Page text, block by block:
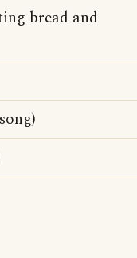
bread and
song)